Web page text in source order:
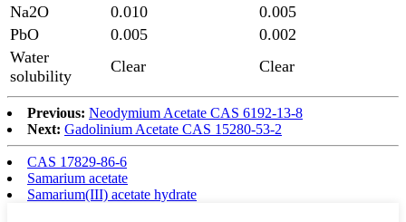
Na2O
0.010
0.005
PbO
0.005
0.002
Water
solubility
Clear Clear
Previous: Neodymium Acetate CAS 6192-13-8
Next: Gadolinium Acetate CAS 15280-53-2
CAS 17829-86-6
Samarium acetate
Samarium(III) acetate hydrate